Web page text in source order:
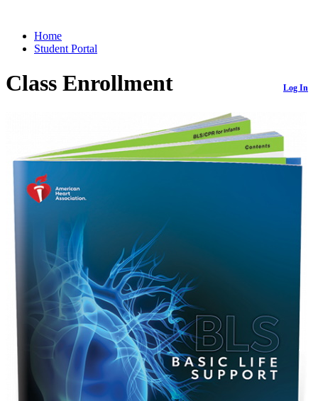
Home
Student Portal
Class Enrollment Log In